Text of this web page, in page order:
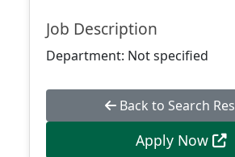
Job Description
Department: Not specified
Back to Search
Apply Now